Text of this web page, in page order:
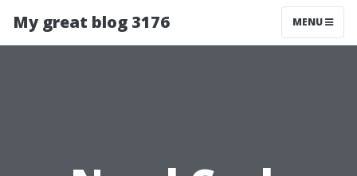
My great blog 3176 MENU